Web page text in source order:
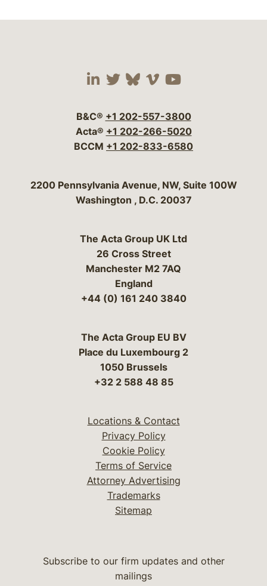
Visit our social media
Visit our social
Visit our social
Visit our social
Visit our
B&C® +1 202-557-3800
Acta® +1 202-266-5020
BCCM +1 202-833-6580
Bergeson & Campbell, P.C.
2200 Pennsylvania Avenue, NW, Suite 100W
Washington , D.C. 20037
The Acta Group UK Ltd
26 Cross Street
Manchester M2 7AQ
England
+44 (0) 161 240 3840
The Acta Group EU BV
Place du Luxembourg 2
1050 Brussels
+32 2 588 48 85
Locations & Contact
Privacy Policy
Cookie Policy
Terms of Service
Attorney Advertising
Trademarks
Sitemap
Subscribe to our firm updates and other
mailings